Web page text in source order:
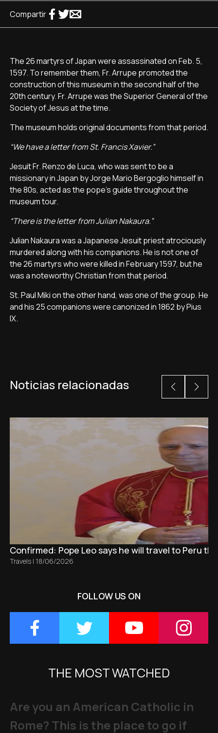
Compartir
The 26 martyrs of Japan were assassinated on Feb. 5,
1597. To remember them, Fr. Arrupe promoted the
construction of this museum in the second half of the
20th century. Fr. Arrupe was the Superior General of the
Society of Jesus at the time.
The museum holds original documents from that period.
“We have a letter from St. Francis Xavier.”
Jesuit Fr. Renzo de Luca, who was sent to be a
missionary in Japan by Jorge Mario Bergoglio himself in
the 80s, acted as the pope's guide throughout the
museum tour.
“There is the letter from Julian Nakaura.”
Julian Nakaura was a Japanese Jesuit priest atrociously
murdered along with his companions. He is not one of
the 26 martyrs who were killed in February 1597, but he
was a noteworthy Christian from that period.
St. Paul Miki on the other hand, was one of the group. He
and his 25 companions were canonized in 1862 by Pius
IX.
Noticias relacionadas
Confirmed: Pope Leo says he will travel to Peru
Travels | 18/06/2026
FOLLOW US ON
THE MOST WATCHED
Are you an American Catholic in
Rome? This is the place to go if